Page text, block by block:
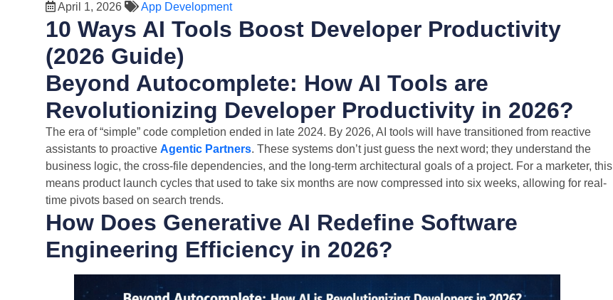
April 1, 2026 App Development
10 Ways AI Tools Boost Developer Productivity
(2026 Guide)
Beyond Autocomplete: How AI Tools are
Revolutionizing Developer Productivity in 2026?
The era of “simple” code completion ended in late 2024. By 2026, AI tools will have transitioned from reactive
assistants to proactive Agentic Partners. These systems don’t just guess the next word; they understand the
business logic, the cross-file dependencies, and the long-term architectural goals of a project. For a marketer, this
means product launch cycles that used to take six months are now compressed into six weeks, allowing for real-
time pivots based on search trends.
How Does Generative AI Redefine Software
Engineering Efficiency in 2026?